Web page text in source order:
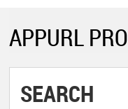
APPURL
SEARCH